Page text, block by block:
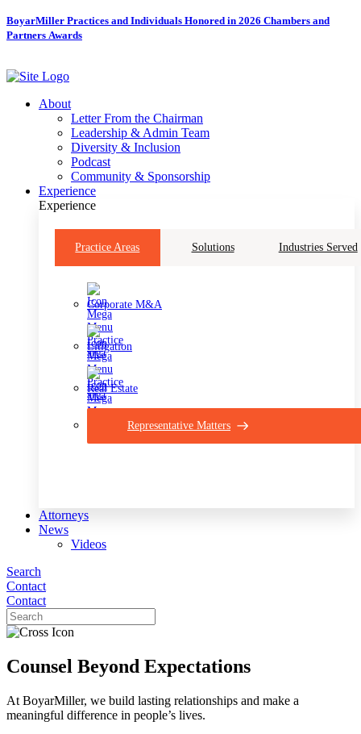
Skip
to
BoyarMiller Practices and Individuals Honored in 2026 Chambers and
Partners Awards
About
Letter From the Chairman
Leadership & Admin Team
Diversity & Inclusion
Podcast
Community & Sponsorship
Experience
Experience
Practice Areas Solutions Industries Served
Corporate M&A
Litigation
Real Estate
Representative Matters
Attorneys
News
Videos
Search
Contact
Contact
Counsel Beyond Expectations
At BoyarMiller, we build lasting relationships and make a
meaningful difference in people’s lives.